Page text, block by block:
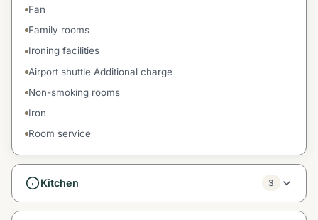
Fan
Family rooms
Ironing facilities
Airport shuttle Additional charge
Non-smoking rooms
Iron
Room service
Kitchen 3